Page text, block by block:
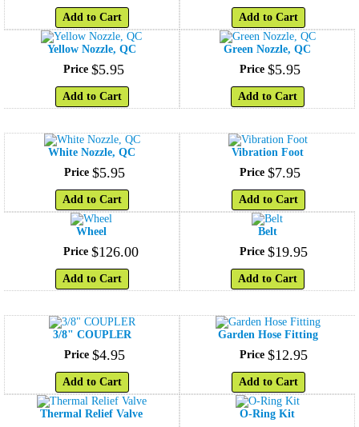
Add to Cart Add to Cart
Yellow Nozzle, QC
Price $5.95
Add to Cart
Green Nozzle, QC
Price $5.95
Add to Cart
White Nozzle, QC
Price $5.95
Add to Cart
Vibration Foot
Price $7.95
Add to Cart
Wheel
Price $126.00
Add to Cart
Belt
Price $19.95
Add to Cart
3/8" COUPLER
Price $4.95
Add to Cart
Garden Hose Fitting
Price $12.95
Add to Cart
Thermal Relief Valve
O-Ring Kit